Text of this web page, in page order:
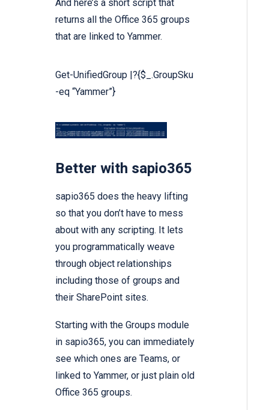
And here’s a short script that
returns all the Office 365 groups
that are linked to Yammer.
Get-UnifiedGroup |?{$_ .GroupSku
-eq “Yammer”}
Better with sapio365
sapio365 does the heavy lifting
so that you don’t have to mess
about with any scripting. It lets
you programmatically weave
through object relationships
including those of groups and
their SharePoint sites.
Starting with the Groups module
in sapio365, you can immediately
see which ones are Teams, or
linked to Yammer, or just plain old
Office 365 groups.